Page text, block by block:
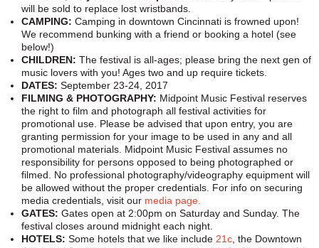
will be sold to replace lost wristbands.
CAMPING: Camping in downtown Cincinnati is frowned upon!
We recommend bunking with a friend or booking a hotel (see
below!)
CHILDREN: The festival is all-ages; please bring the next gen of
music lovers with you! Ages two and up require tickets.
DATES: September 23-24, 2017
FILMING & PHOTOGRAPHY: Midpoint Music Festival reserves
the right to film and photograph all festival activities for
promotional use. Please be advised that upon entry, you are
granting permission for your image to be used in any and all
promotional materials. Midpoint Music Festival assumes no
responsibility for persons opposed to being photographed or
filmed. No professional photography/videography equipment will
be allowed without the proper credentials. For info on securing
media credentials, visit our media page.
GATES: Gates open at 2:00pm on Saturday and Sunday. The
festival closes around midnight each night.
HOTELS: Some hotels that we like include 21c , the Downtown